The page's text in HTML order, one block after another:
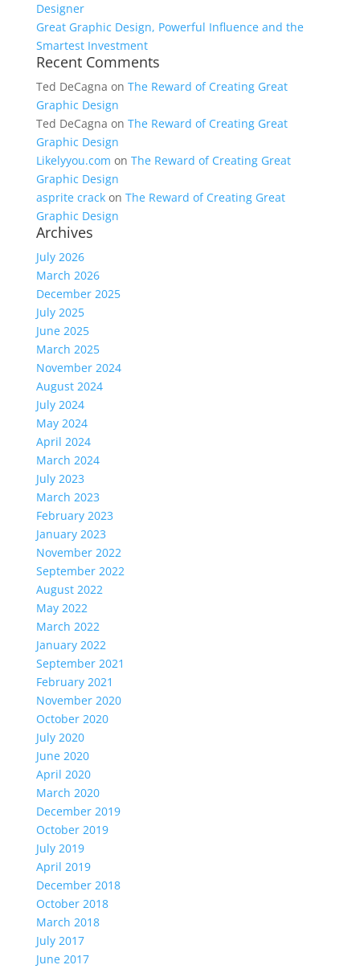
Designer
Great Graphic Design, Powerful Influence and the
Smartest Investment
Recent Comments
Ted DeCagna on The Reward of Creating Great
Graphic Design
Ted DeCagna on The Reward of Creating Great
Graphic Design
Likelyyou.com on The Reward of Creating Great
Graphic Design
asprite crackon The Reward of Creating Great
Graphic Design
Archives
July 2026
March 2026
December 2025
July 2025
June 2025
March 2025
November 2024
August 2024
July 2024
May 2024
April 2024
March 2024
July 2023
March 2023
February 2023
January 2023
November 2022
September 2022
August 2022
May 2022
March 2022
January 2022
September 2021
February 2021
November 2020
October 2020
July 2020
June 2020
April 2020
March 2020
December 2019
October 2019
July 2019
April 2019
December 2018
October 2018
March 2018
July 2017
June 2017